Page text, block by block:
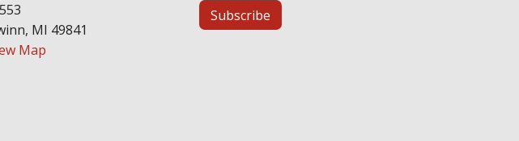
MI 49841
Map
Subscribe